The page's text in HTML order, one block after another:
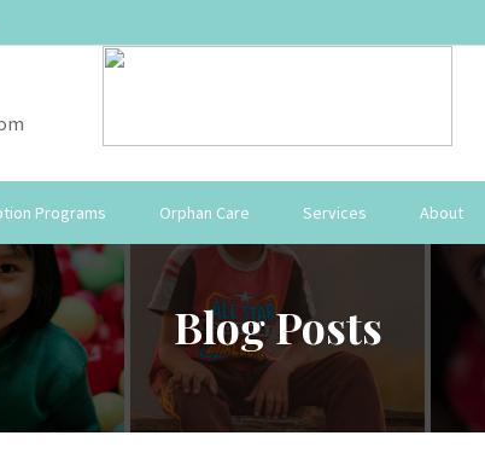
Programs Orphan Care Services About
Blog Posts